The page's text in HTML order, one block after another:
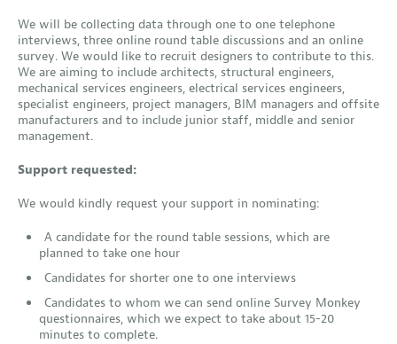
We will be collecting data through one to one telephone
interviews, three online round table discussions and an online
survey. We would like to recruit designers to contribute to this.
We are aiming to include architects, structural engineers,
mechanical services engineers, electrical services engineers,
specialist engineers, project managers, BIM managers and offsite
manufacturers and to include junior staff, middle and senior
management.
Support requested:
We would kindly request your support in nominating:
A candidate for the round table sessions, which are
planned to take one hour
Candidates for shorter one to one interviews
Candidates to whom we can send online Survey Monkey
questionnaires, which we expect to take about 15-20
minutes to complete.